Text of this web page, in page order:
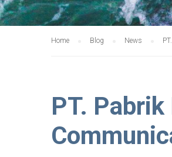
Home Blog News
PT.